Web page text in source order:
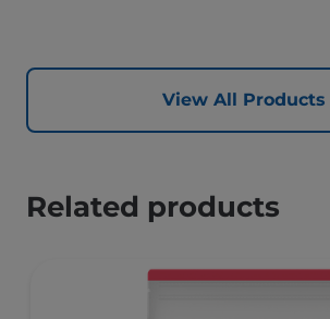
View All Products
Related products